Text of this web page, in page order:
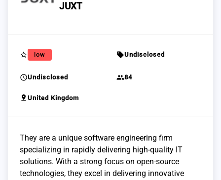
JUXT
star_border low sellUndisclosed
scheduleUndisclosed group84
pin_drop United Kingdom
They are a unique software engineering firm
specializing in rapidly delivering high-quality IT
solutions. With a strong focus on open-source
technologies, they excel in delivering innovative